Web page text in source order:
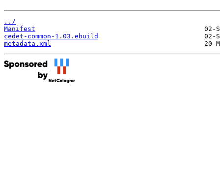
../
Manifest
cedet-common-1.03.ebuild
metadata.xml